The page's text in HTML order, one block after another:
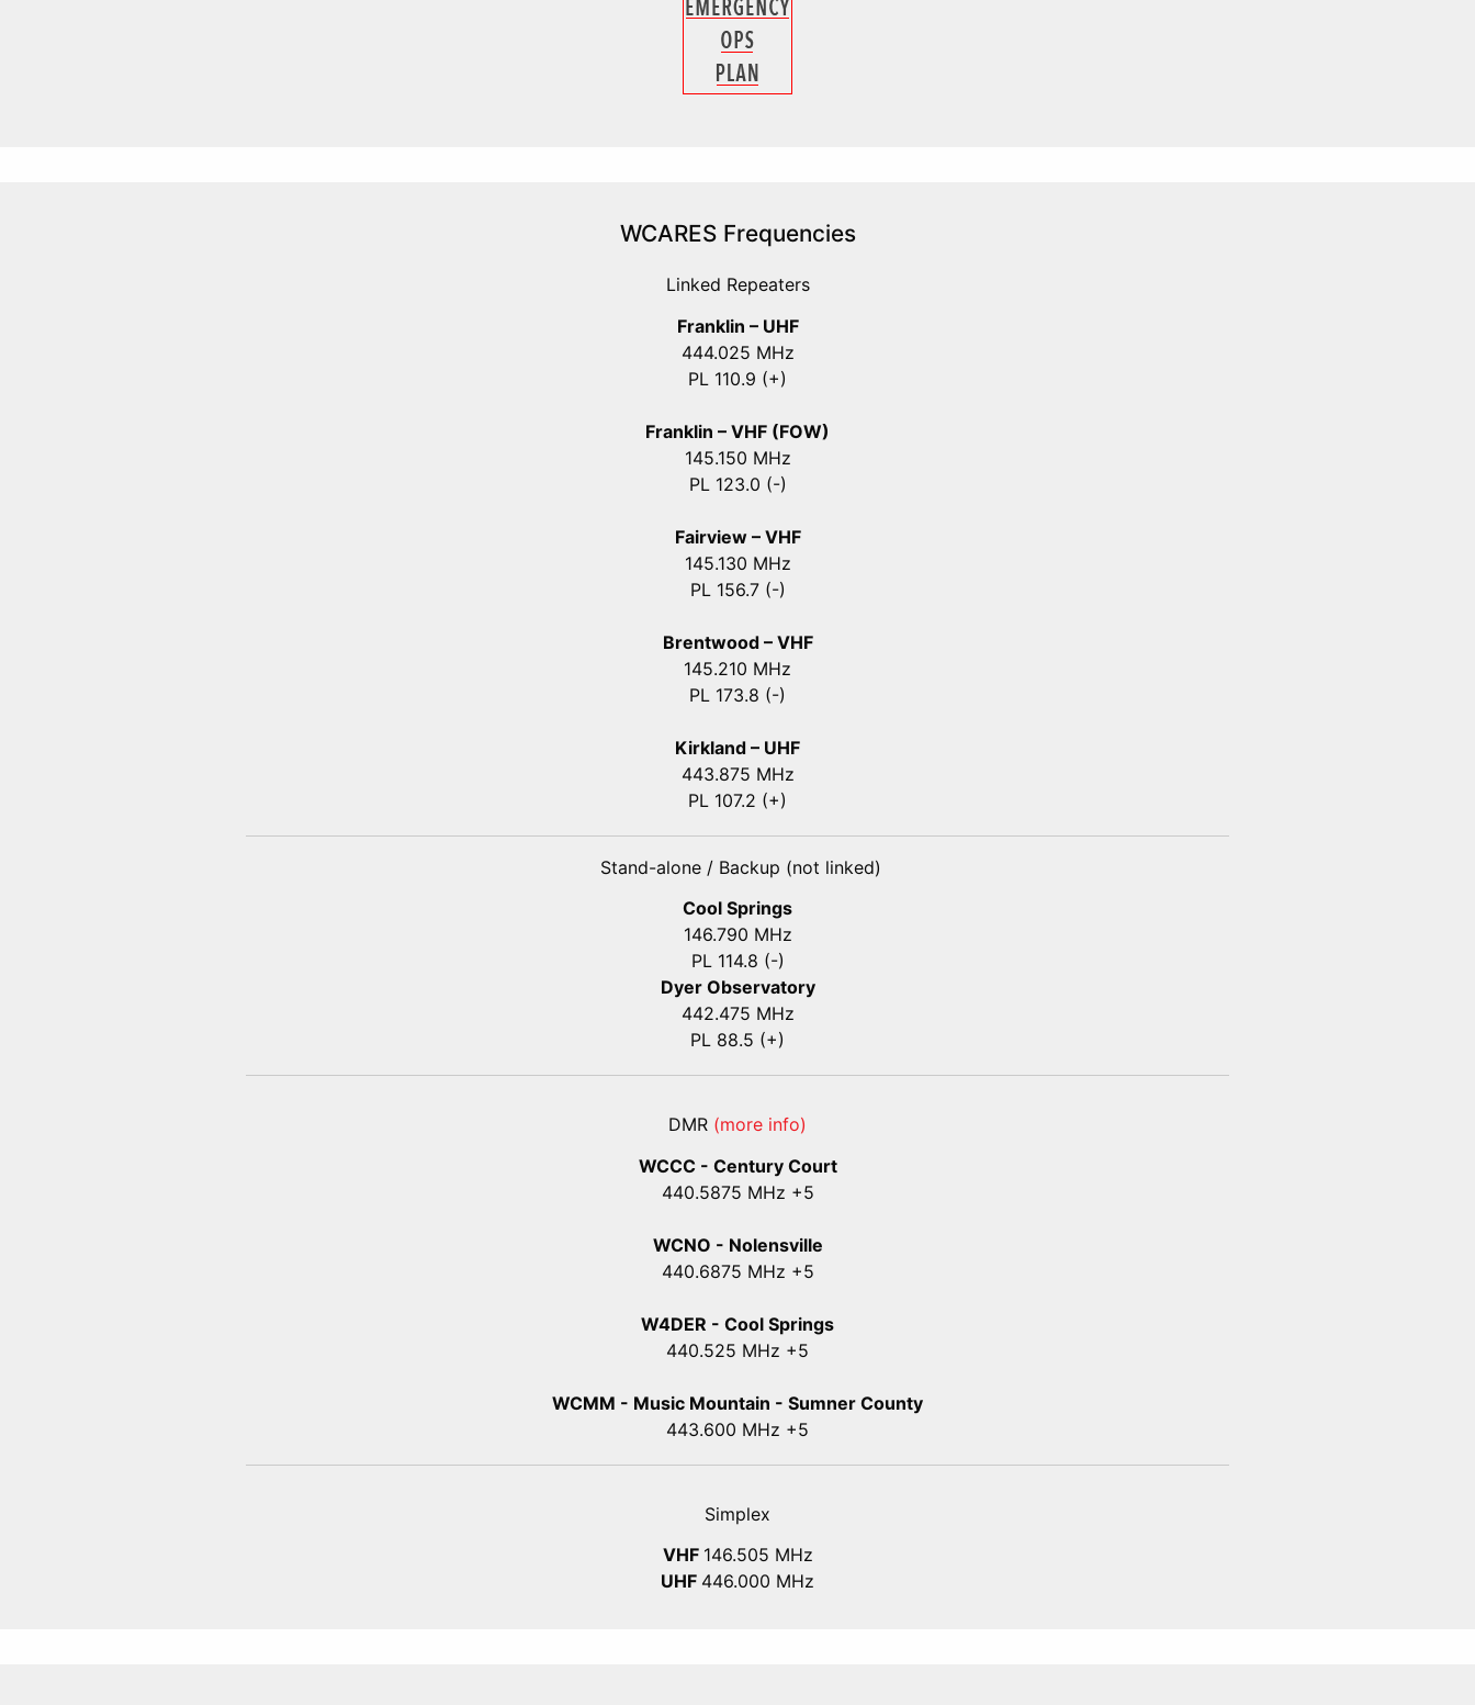
WCARES Frequencies
Linked Repeaters
Franklin – UHF
444.025 MHz
PL 110.9 (+)
Franklin – VHF (FOW)
145.150 MHz
PL 123.0 (-)
Fairview – VHF
145.130 MHz
PL 156.7 (-)
Brentwood – VHF
145.210 MHz
PL 173.8 (-)
Kirkland – UHF
443.875 MHz
PL 107.2 (+)
Stand-alone / Backup (not linked)
Cool Springs
146.790 MHz
PL 114.8 (-)
Dyer Observatory
442.475 MHz
PL 88.5 (+)
DMR (more info)
WCCC - Century Court
440.5875 MHz +5
WCNO - Nolensville
440.6875 MHz +5
W4DER - Cool Springs
440.525 MHz +5
WCMM - Music Mountain - Sumner County
443.600 MHz +5
Simplex
VHF 146.505 MHz
UHF 446.000 MHz